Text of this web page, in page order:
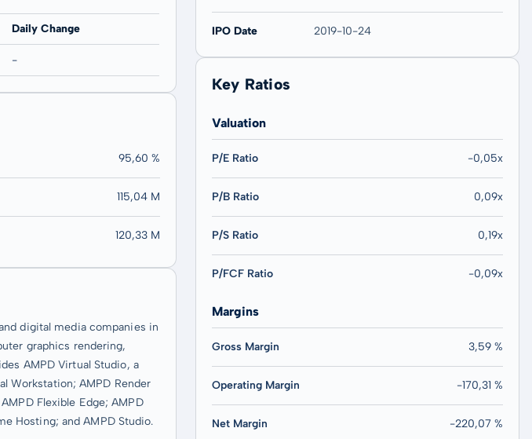
Daily Change
-
95,60 %
115,04 M
120,33 M
digital media companies in
graphics rendering,
AMPD Virtual Studio, a
Workstation; AMPD Render
Flexible Edge; AMPD
Hosting; and AMPD Studio.
IPO Date 2019-10-24
Key Ratios
Valuation
P/E Ratio -0,05x
P/B Ratio 0,09x
P/S Ratio 0,19x
P/FCF Ratio -0,09x
Margins
Gross Margin 3,59 %
Operating Margin -170,31 %
Net Margin -220,07 %